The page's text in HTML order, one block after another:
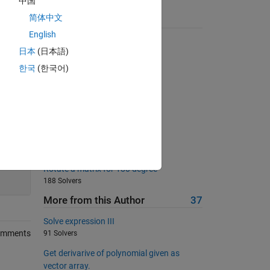
Suggested Problems
3093 Solvers
Check if sorted
Rotate a matrix for 180 degree
188 Solvers
More from this Author 37
Solve expression III
91 Solvers
Get derivarive of polynomial given as
vector array.
简体中文
English
日本 (日本語)
한국 (한국어)